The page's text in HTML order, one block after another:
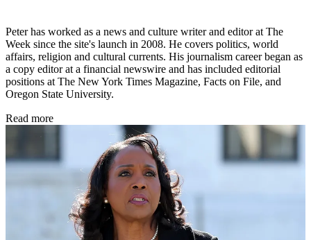
Peter has worked as a news and culture writer and editor at The
Week since the site's launch in 2008. He covers politics, world
affairs, religion and cultural currents. His journalism career began as
a copy editor at a financial newswire and has included editorial
positions at The New York Times Magazine, Facts on File, and
Oregon State University.
Read more